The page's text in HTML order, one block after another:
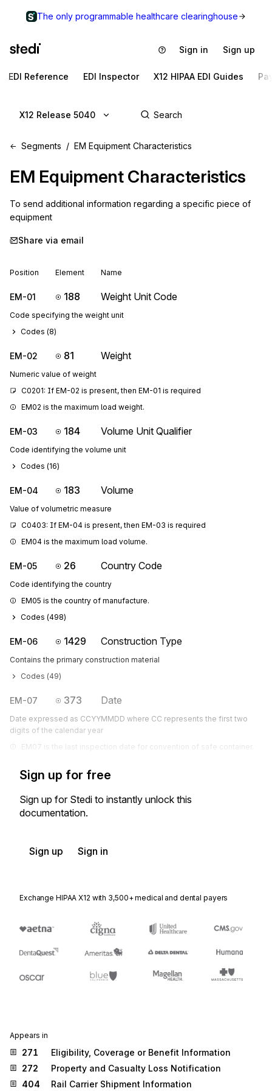
The only programmable healthcare clearinghouse
Sign in Sign up
EDI Reference EDI Inspector X12 HIPAA EDI Guides
X12 Release 5040
Segments EM Equipment Characteristics
EM Equipment Characteristics
To send additional information regarding a specific piece of
equipment
Share via email
Position Element Name
EM-01 188 Weight Unit Code
Code specifying the weight unit
Codes (8)
EM-02 81 Weight
Numeric value of weight
C0201: If EM-02 is present, then EM-01 is required
EM02 is the maximum load weight.
EM-03 184 Volume Unit Qualifier
Code identifying the volume unit
Codes (16)
EM-04 183 Volume
Value of volumetric measure
C0403: If EM-04 is present, then EM-03 is required
EM04 is the maximum load volume.
EM-05 26 Country Code
Code identifying the country
EM05 is the country of manufacture.
Codes (498)
EM-06 1429 Construction Type
Contains the primary construction material
Codes (49)
EM-07 373 Date
Date expressed as CCYYMMDD where CC represents the first two
digits of the calendar year
EM07 is the last inspection date for convention of safe container.
Sign up for free
Sign up for Stedi to instantly unlock this
documentation.
Sign up Sign in
Exchange HIPAA X12 with 3,500+ medical and dental payers
Appears in
271
Eligibility, Coverage or Benefit Information
272
Property and Casualty Loss Notification
404
Rail Carrier Shipment Information